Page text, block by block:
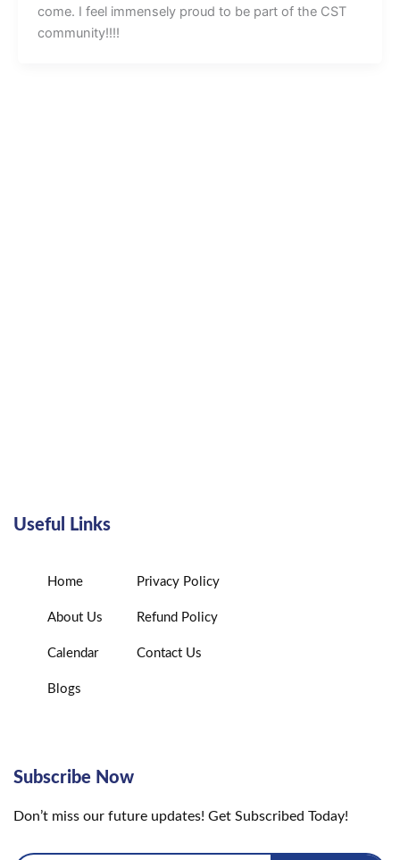
come. I feel immensely proud to be part of the CST
community!!!!
Useful Links
Home
About Us
Calendar
Blogs
Privacy Policy
Refund Policy
Contact Us
Subscribe Now
Don’t miss our future updates! Get Subscribed Today!